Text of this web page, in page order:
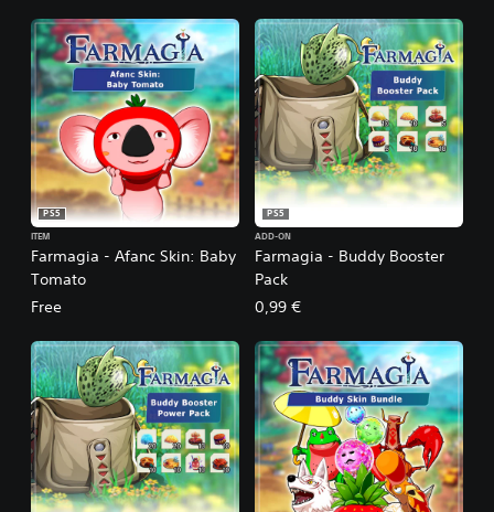
Farmagia - Afanc Skin: Baby
Tomato
PS5
ITEM
Free
Farmagia - Buddy Booster
Pack
PS5
ADD-ON
0,99 €